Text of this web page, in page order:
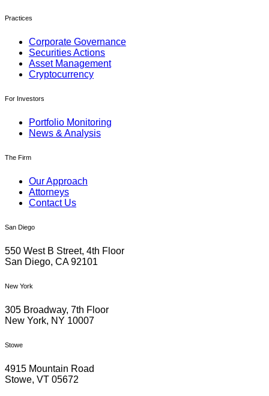
Practices
Corporate Governance
Securities Actions
Asset Management
Cryptocurrency
For Investors
Portfolio Monitoring
News & Analysis
The Firm
Our Approach
Attorneys
Contact Us
San Diego
550 West B Street, 4th Floor
San Diego, CA 92101
New York
305 Broadway, 7th Floor
New York, NY 10007
Stowe
4915 Mountain Road
Stowe, VT 05672